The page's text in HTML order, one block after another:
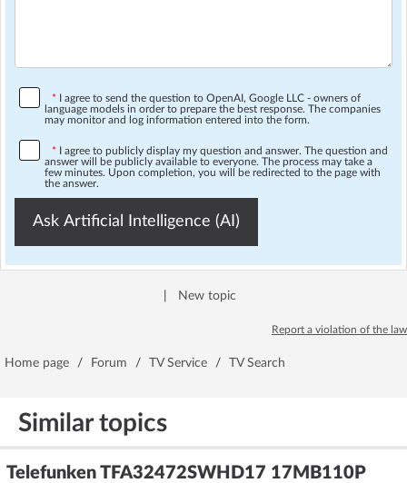
* I agree to send the question to OpenAI, Google LLC - owners of
language models in order to prepare the best response. The companies
may monitor and log information entered into the form.
* I agree to publicly display my question and answer. The question and
answer will be publicly available to everyone. The process may take a
few minutes. Upon completion, you will be redirected to the page with
the answer.
Ask Artificial Intelligence (AI)
New topic
Report a violation of the law
Home page / Forum / TV Service / TV Search
Similar topics
Telefunken TFA32472SWHD17 17MB110P